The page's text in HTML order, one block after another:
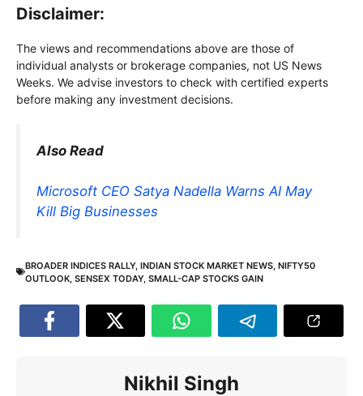
Disclaimer:
The views and recommendations above are those of
individual analysts or brokerage companies, not US News
Weeks. We advise investors to check with certified experts
before making any investment decisions.
Also Read
Microsoft CEO Satya Nadella Warns AI May
Kill Big Businesses
BROADER INDICES RALLY, INDIAN STOCK MARKET NEWS NIFTY50
OUTLOOK SENSEX TODAY, SMALL-CAP STOCKS GAIN
Nikhil Singh